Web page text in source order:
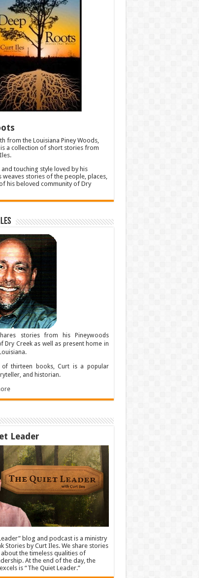
from the Louisiana Piney Woods,
a collection of short stories from
touching style loved by his
weaves stories of the people, places,
his beloved community of Dry
stories from his Pineywoods
Dry Creek as well as present home in
of thirteen books, Curt is a popular
and historian.
Leader
blog and podcast is a ministry
Stories by Curt Iles. We share stories
about the timeless qualities of
At the end of the day, the
is “The Quiet Leader.”